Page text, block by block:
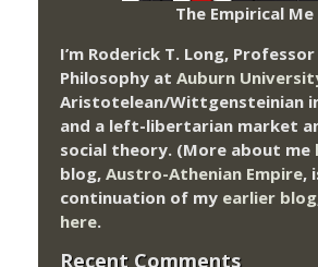
The Empirical Me
I’m Roderick T. Long,
Philosophy at Auburn
Aristotelean/Wittgensteinian
and a left-libertarian market
social theory. (More about me
blog, Austro-Athenian Empire,
continuation of my earlier blog
here.
Recent Comments